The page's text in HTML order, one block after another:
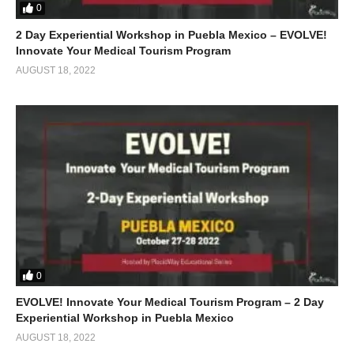
0
2 Day Experiential Workshop in Puebla Mexico – EVOLVE!
Innovate Your Medical Tourism Program
AUGUST 18, 2022
0
EVOLVE! Innovate Your Medical Tourism Program – 2 Day
Experiential Workshop in Puebla Mexico
AUGUST 18, 2022